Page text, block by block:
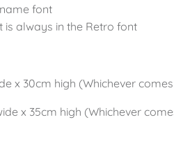
font
is always in the Retro font
x 30cm high (Whichever
x 35cm high (Whichever